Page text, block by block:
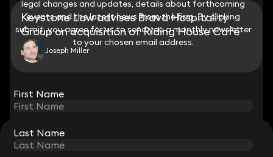
legal changes and updates, details about forthcoming
events and the latest news from the firm. By clicking
submit, you agree for us to send you a monthly newsletter
to your chosen email address.
First Name
Last Name
Keystone Law advises Brava Hospitality
Group on acquisition of Riding House Café
Joseph Miller
STAY CONNECTED WITH KEYSTONE LAW
Sign up for insights, legal updates and sector news.
legal changes and updates, details about forthcoming
events and the latest news from the firm. By clicking
submit, you agree for us to send you a monthly newsletter
to your chosen email address.
First Name
Last Name